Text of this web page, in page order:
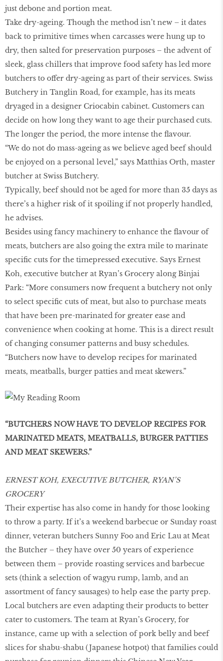
just debone and portion meat.
Take dry-ageing. Though the method isn’t new – it dates
back to primitive times when carcasses were hung up to
dry, then salted for preservation purposes – the advent of
sleek, glass chillers that improve food safety has led more
butchers to offer dry-ageing as part of their services. Swiss
Butchery in Tanglin Road, for example, has its meats
dryaged in a designer Criocabin cabinet. Customers can
decide on how long they want to age their purchased cuts.
The longer the period, the more intense the flavour.
“We do not do mass-ageing as we believe aged beef should
be enjoyed on a personal level,” says Matthias Orth, master
butcher at Swiss Butchery.
Typically, beef should not be aged for more than 35 days as
there’s a higher risk of it spoiling if not properly handled,
he advises.
Besides using fancy machinery to enhance the flavour of
meats, butchers are also going the extra mile to marinate
specific cuts for the timepressed executive. Says Ernest
Koh, executive butcher at Ryan’s Grocery along Binjai
Park: “More consumers now frequent a butchery not only
to select specific cuts of meat, but also to purchase meats
that have been pre-marinated for greater ease and
convenience when cooking at home. This is a direct result
of changing consumer patterns and busy schedules.
“Butchers now have to develop recipes for marinated
meats, meatballs, burger patties and meat skewers.”
“BUTCHERS NOW HAVE TO DEVELOP RECIPES FOR
MARINATED MEATS, MEATBALLS, BURGER PATTIES
AND MEAT SKEWERS.”
ERNEST KOH, EXECUTIVE BUTCHER, RYAN’S
GROCERY
Their expertise has also come in handy for those looking
to throw a party. If it’s a weekend barbecue or Sunday roast
dinner, veteran butchers Sunny Foo and Eric Lau at Meat
the Butcher – they have over 50 years of experience
between them – provide roasting services and barbecue
sets (think a selection of wagyu rump, lamb, and an
assortment of fancy sausages) to help ease the party prep.
Local butchers are even adapting their products to better
cater to customers. The team at Ryan’s Grocery, for
instance, came up with a selection of pork belly and beef
slices for shabu-shabu (Japanese hotpot) that families could